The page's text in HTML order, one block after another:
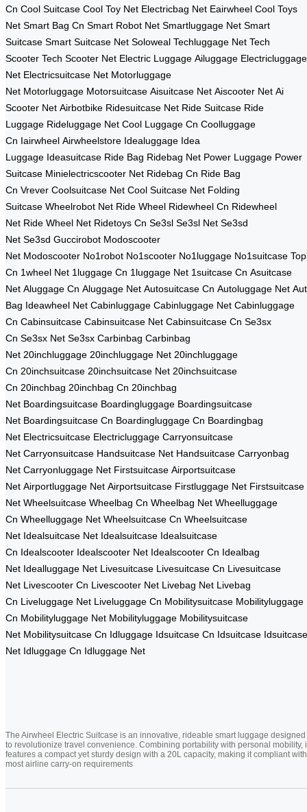
Cn Cool Suitcase Cool Toy Net Electricbag Net Eairwheel Cool Toys
Net Smart Bag Cn Smart Robot Net Smartluggage Net Smart
Suitcase Smart Suitcase Net Soloweal Techluggage Net Tech
Scooter Tech Scooter Net Electric Luggage Ailuggage Electricluggage
Net Electricsuitcase Net Motorluggage
Net Motorluggage Motorsuitcase Aisuitcase Net Aiscooter Net Ai
Scooter Net Airbotbike Ridesuitcase Net Ride Suitcase Ride
Luggage Rideluggage Net Cool Luggage Cn Coolluggage
Cn Iairwheel Airwheelstore Idealuggage Idea
Luggage Ideasuitcase Ride Bag Ridebag Net Power Luggage Power
Suitcase Minielectricscooter Net Ridebag Cn Ride Bag
Cn Vrever Coolsuitcase Net Cool Suitcase Net Folding
Suitcase Wheelrobot Net Ride Wheel Ridewheel Cn Ridewheel
Net Ride Wheel Net Ridetoys Cn Se3sl Se3sl Net Se3sd
Net Se3sd Guccirobot Modoscooter
Net Modoscooter No1robot No1scooter No1luggage No1suitcase
Cn 1wheel Net 1luggage Cn 1luggage Net 1suitcase Cn Asuitcase
Net Aluggage Cn Aluggage Net Autosuitcase Cn Autoluggage Net
Bag Ideawheel Net Cabinluggage Cabinluggage Net Cabinluggage
Cn Cabinsuitcase Cabinsuitcase Net Cabinsuitcase Cn Se3sx
Cn Se3sx Net Se3sx Carbinbag Carbinbag
Net 20inchluggage 20inchluggage Net 20inchluggage
Cn 20inchsuitcase 20inchsuitcase Net 20inchsuitcase
Cn 20inchbag 20inchbag Cn 20inchbag
Net Boardingsuitcase Boardingluggage Boardingsuitcase
Net Boardingsuitcase Cn Boardingluggage Cn Boardingbag
Net Electricsuitcase Electricluggage Carryonsuitcase
Net Carryonsuitcase Handsuitcase Net Handsuitcase Carryonbag
Net Carryonluggage Net Firstsuitcase Airportsuitcase
Net Airportluggage Net Airportsuitcase Firstluggage Net Firstsuitcase
Net Wheelsuitcase Wheelbag Cn Wheelbag Net Wheelluggage
Cn Wheelluggage Net Wheelsuitcase Cn Wheelsuitcase
Net Idealsuitcase Net Idealsuitcase Idealsuitcase
Cn Idealscooter Idealscooter Net Idealscooter Cn Idealbag
Net Idealluggage Net Livesuitcase Livesuitcase Cn Livesuitcase
Net Livescooter Cn Livescooter Net Livebag Net Livebag
Cn Liveluggage Net Liveluggage Cn Mobilitysuitcase Mobilityluggage
Cn Mobilityluggage Net Mobilityluggage Mobilitysuitcase
Net Mobilitysuitcase Cn Idluggage Idsuitcase Cn Idsuitcase Idsuitcase
Net Idluggage Cn Idluggage Net
The Airwheel Electric Suitcase is an innovative, rideable smart luggage designed
to revolutionize travel convenience. Combining portability with personal mobility,
features a compact yet sturdy design with a 20L capacity, making it compliant with
most airline carry-on requirements